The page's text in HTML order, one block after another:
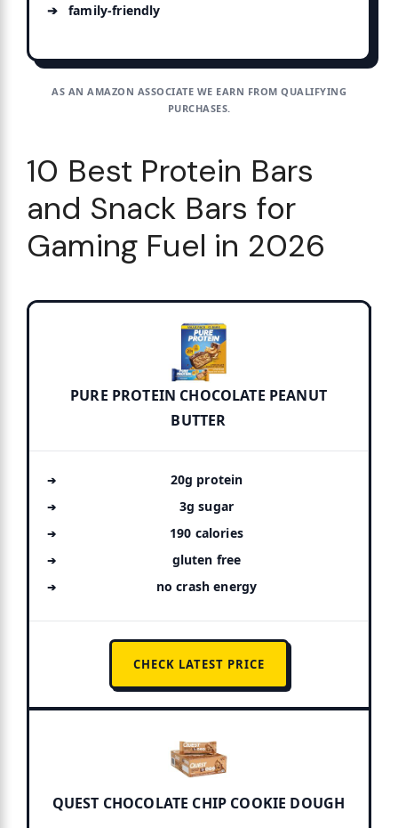
family-friendly
AS AN AMAZON ASSOCIATE WE EARN FROM QUALIFYING
PURCHASES.
10 Best Protein Bars
and Snack Bars for
Gaming Fuel in 2026
PURE PROTEIN CHOCOLATE PEANUT
BUTTER
20g protein
3g sugar
190 calories
gluten free
no crash energy
CHECK LATEST PRICE
QUEST CHOCOLATE CHIP COOKIE DOUGH